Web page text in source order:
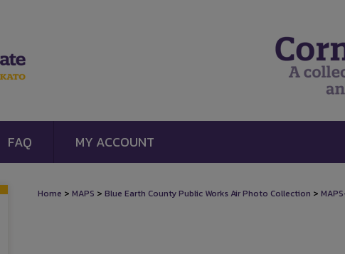
FAQ MY ACCOUNT
Home > MAPS > Blue Earth County Public Works Air Photo Collection >